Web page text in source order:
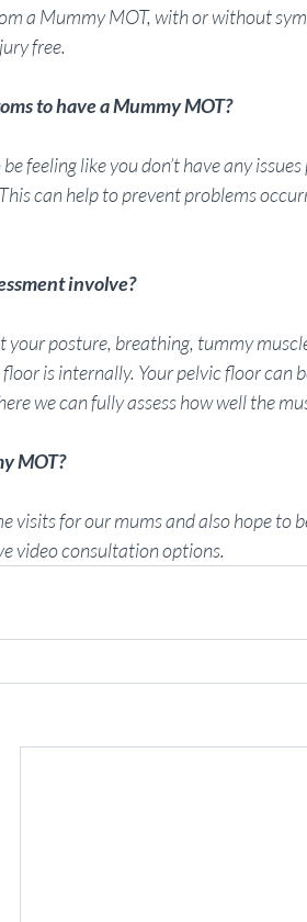
a Mummy MOT, with or without
free.
to have a Mummy MOT?
feeling like you don’t have any
can help to prevent problems
involve?
your posture, breathing, tummy
is internally. Your pelvic floor can
we can fully assess how well the
MOT?
visits for our mums and also hope to
video consultation options.